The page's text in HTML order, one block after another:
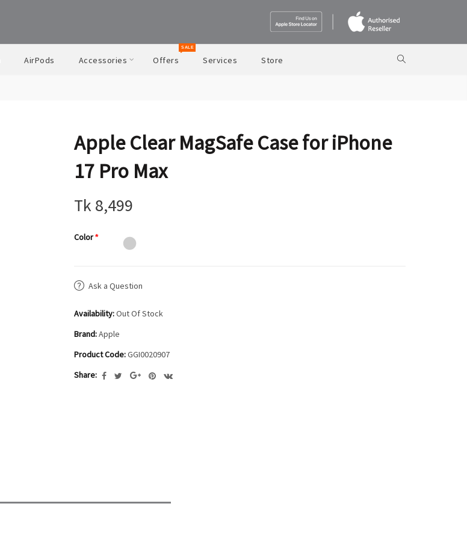
AirPods Accessories Offers
SALE
Services Store
Apple Clear MagSafe Case for iPhone
17 Pro Max
Tk 8,499
Color
Ask a Question
Availability:Out Of Stock
Brand:Apple
Product Code:GGI0020907
Share: